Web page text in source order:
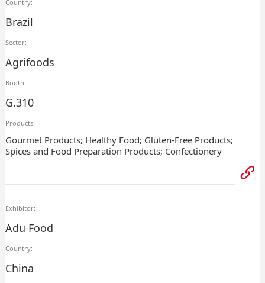
Country:
Brazil
Sector:
Agrifoods
Booth:
G.310
Products:
Gourmet Products; Healthy Food; Gluten-Free Products;
Spices and Food Preparation Products; Confectionery
Exhibitor:
Adu Food
Country:
China